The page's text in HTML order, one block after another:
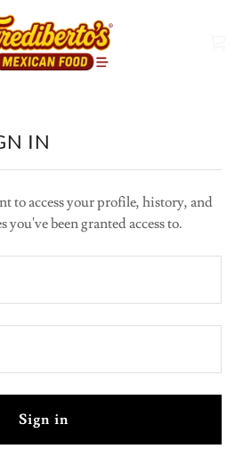
IN
to access your profile, history, and
you've been granted access to.
Sign in